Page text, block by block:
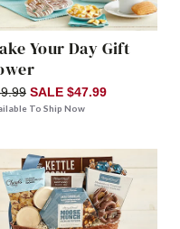
Your Day Gift
SALE $47.99
To Ship Now